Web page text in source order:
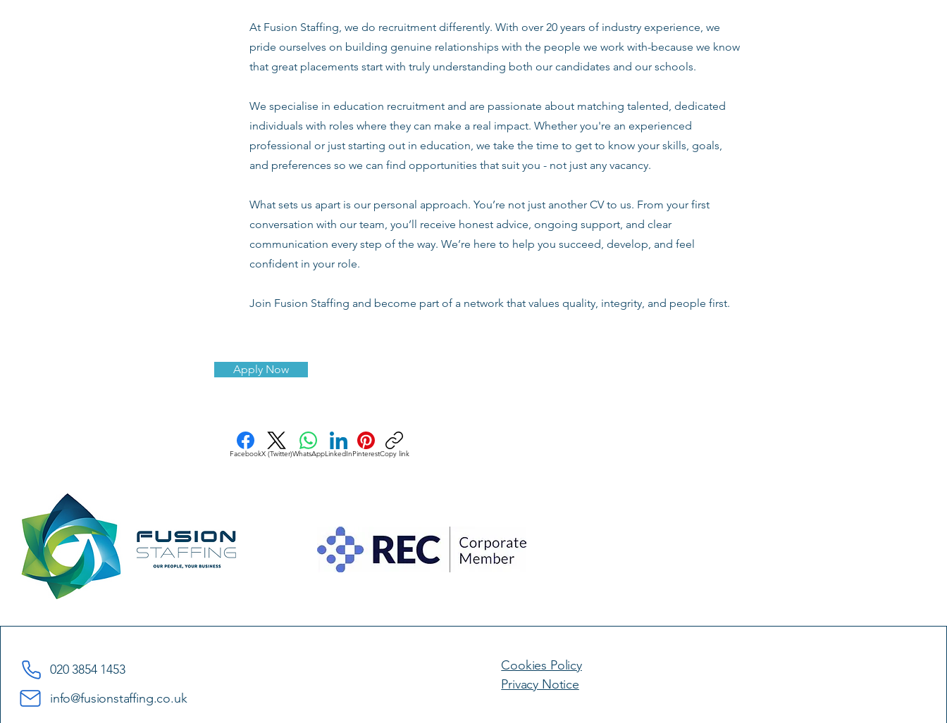
At Fusion Staffing, we do recruitment differently. With over 20 years of industry experience, we
pride ourselves on building genuine relationships with the people we work with-because we know
that great placements start with truly understanding both our candidates and our schools.
We specialise in education recruitment and are passionate about matching talented, dedicated
individuals with roles where they can make a real impact. Whether you're an experienced
professional or just starting out in education, we take the time to get to know your skills, goals,
and preferences so we can find opportunities that suit you - not just any vacancy.
What sets us apart is our personal approach. You’re not just another CV to us. From your first
conversation with our team, you’ll receive honest advice, ongoing support, and clear
communication every step of the way. We’re here to help you succeed, develop, and feel
confident in your role.
Join Fusion Staffing and become part of a network that values quality, integrity, and people first.
Apply Now
FacebookX (Twitter)WhatsAppLinkedInPinterestCopy link
020 3854 1453
info@fusionstaffing.co.uk
Cookies Policy
Privacy Notice